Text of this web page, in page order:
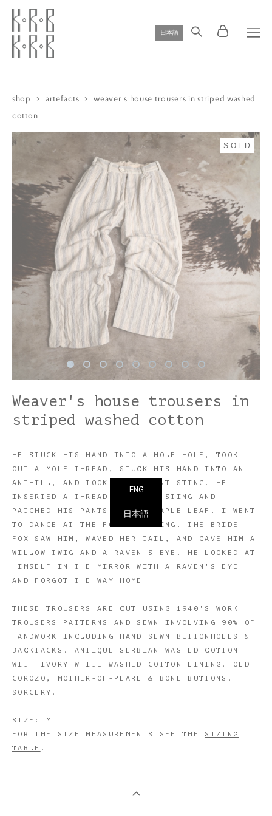
日本語
shop > artefacts > weaver's house trousers in striped washed
cotton
SOLD
Weaver's house trousers in
striped washed cotton
HE STUCK HIS HAND INTO A MOLE HOLE, TOOK
OUT A MOLE THREAD, STUCK HIS HAND INTO AN
ANTHILL, AND TOOK OUT AN ANT STING. HE
INSERTED A THREAD INTO THE STING AND
PATCHED HIS PANTS WITH A MAPLE LEAF. I WENT
TO DANCE AT THE FOX'S WEDDING. THE BRIDE-
FOX SAW HIM, WAVED HER TAIL, AND GAVE HIM A
WILLOW TWIG AND A RAVEN'S EYE. HE LOOKED AT
HIMSELF IN THE MIRROR WITH A RAVEN'S EYE
AND FORGOT THE WAY HOME.
THESE TROUSERS ARE CUT USING 1940'S WORK
TROUSERS PATTERNS AND SEWN INVOLVING 90% OF
HANDWORK INCLUDING HAND SEWN BUTTONHOLES &
BACKTACKS. ANTIQUE SERBIAN WASHED COTTON
WITH IVORY WHITE WASHED COTTON LINING. OLD
COROZO, MOTHER-OF-PEARL & BONE BUTTONS.
SORCERY.
SIZE: M
FOR THE SIZE MEASUREMENTS SEE THE SIZING
TABLE .
ENG
日本語